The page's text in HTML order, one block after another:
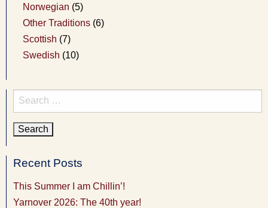
Norwegian (5)
Other Traditions (6)
Scottish (7)
Swedish (10)
Search
for:
Recent Posts
This Summer I am Chillin’!
Yarnover 2026: The 40th year!